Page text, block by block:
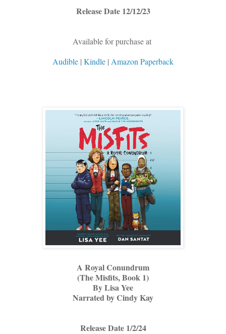
Release Date 12/12/23
Available for purchase at
Audible | Kindle | Amazon Paperback
A Royal Conundrum
(The Misfits, Book 1)
By Lisa Yee
Narrated by Cindy Kay
Release Date 1/2/24